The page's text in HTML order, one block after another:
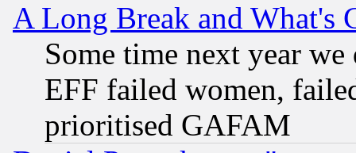
A Long Break and What's
Some time next year
EFF failed women,
prioritised GAFAM